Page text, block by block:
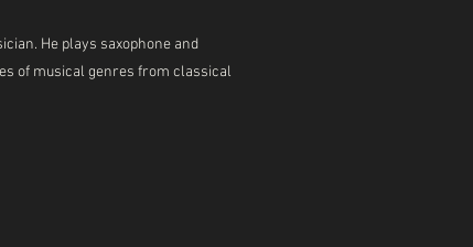
He plays saxophone and
of musical genres from classical